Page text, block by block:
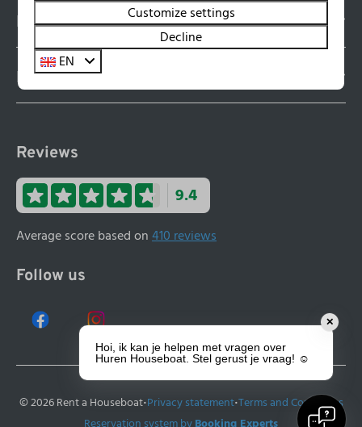
Navigatie
Houseboat huren
Reviews
9.4
Average score based on410 reviews
Follow us
© 2026 Rent a Houseboat·Privacy statement·Terms and Conditions
Customize settings
Decline
EN
✕
Hoi, ik kan je helpen met vragen over
Huren Houseboat. Stel gerust je vraag! ☺️